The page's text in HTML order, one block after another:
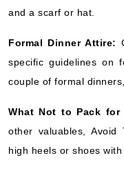
and a scarf or hat.
Formal Dinner Attire:
specific guidelines on
couple of formal
What Not to Pack for
other valuables, Avoid
high heels or shoes